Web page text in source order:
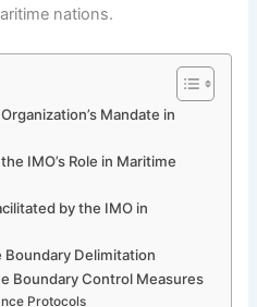
nations.
Mandate in
IMO’s Role in Maritime
by the IMO in
Boundary Delimitation
Boundary Control Measures
Protocols